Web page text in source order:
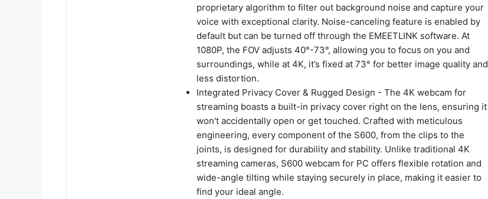
proprietary algorithm to filter out background noise and capture your
voice with exceptional clarity. Noise-canceling feature is enabled by
default but can be turned off through the EMEETLINK software. At
1080P, the FOV adjusts 40°-73°, allowing you to focus on you and
surroundings, while at 4K, it’s fixed at 73° for better image quality and
less distortion.
Integrated Privacy Cover & Rugged Design - The 4K webcam for
streaming boasts a built-in privacy cover right on the lens, ensuring it
won't accidentally open or get touched. Crafted with meticulous
engineering, every component of the S600, from the clips to the
joints, is designed for durability and stability. Unlike traditional 4K
streaming cameras, S600 webcam for PC offers flexible rotation and
wide-angle tilting while staying securely in place, making it easier to
find your ideal angle.